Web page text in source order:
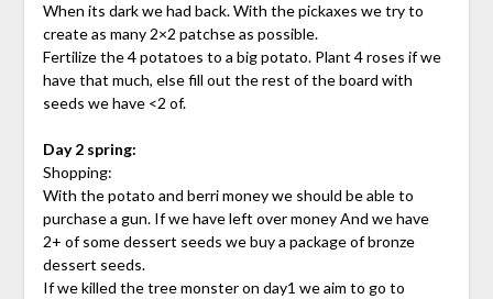
When its dark we had back. With the pickaxes we try to
create as many 2×2 patchse as possible.
Fertilize the 4 potatoes to a big potato. Plant 4 roses if we
have that much, else fill out the rest of the board with
seeds we have <2 of.
Day 2 spring:
Shopping:
With the potato and berri money we should be able to
purchase a gun. If we have left over money And we have
2+ of some dessert seeds we buy a package of bronze
dessert seeds.
If we killed the tree monster on day1 we aim to go to